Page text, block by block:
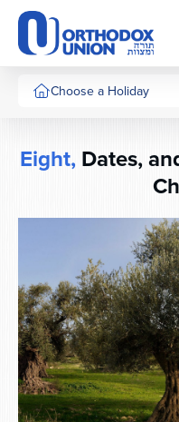
Please
note:
This
website
includes
system.
Choose a Holiday
Eight, Dates,